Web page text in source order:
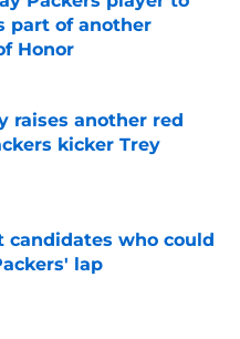
part of another
Honor
Date
raises another red
kicker Trey
candidates who could
lap
Date